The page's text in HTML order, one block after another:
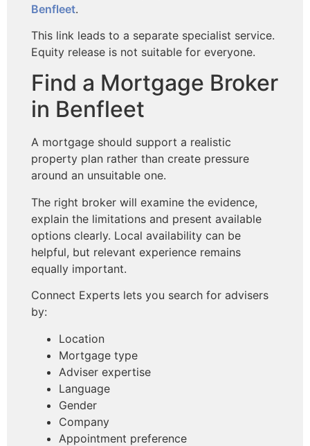
Benfleet.
This link leads to a separate specialist service.
Equity release is not suitable for everyone.
Find a Mortgage Broker
in Benfleet
A mortgage should support a realistic
property plan rather than create pressure
around an unsuitable one.
The right broker will examine the evidence,
explain the limitations and present available
options clearly. Local availability can be
helpful, but relevant experience remains
equally important.
Connect Experts lets you search for advisers
by:
Location
Mortgage type
Adviser expertise
Language
Gender
Company
Appointment preference